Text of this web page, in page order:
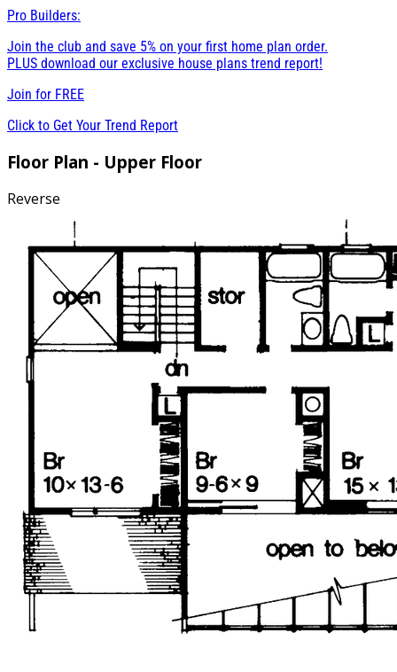
Pro Builders:
Join the club and save 5% on your first home plan order.
PLUS download our exclusive house plans trend report!
Join for FREE
Click to Get Your Trend Report
Floor Plan - Upper Floor
Reverse